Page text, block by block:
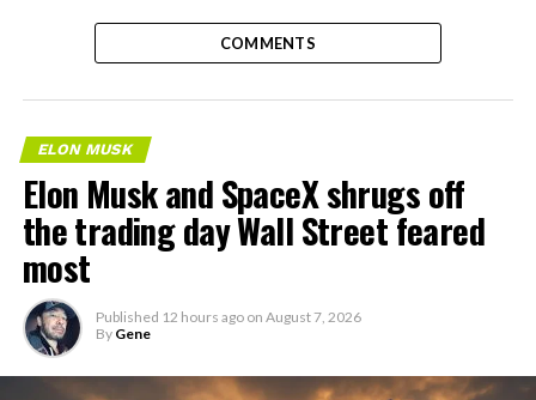
COMMENTS
ELON MUSK
Elon Musk and SpaceX shrugs off
the trading day Wall Street feared
most
Published 12 hours ago on August 7, 2026
By Gene